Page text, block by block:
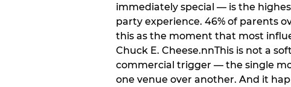
immediately special — is the
party experience. 46% of parents
this as the moment that most
Chuck E. Cheese.nnThis is not a
commercial trigger — the single
one venue over another. And it